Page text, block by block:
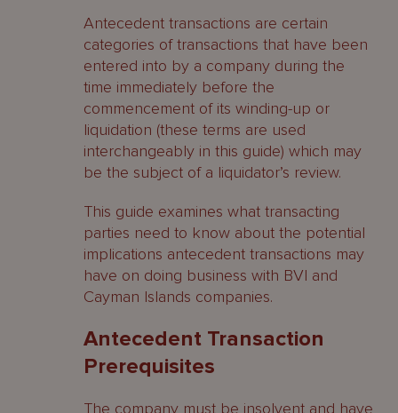
When is a company insolvent?
Appointment of liquidators
Commencement of winding-up
Liquidators’ Investigations
Antecedent Transactions
Preference Claims
BVI ‘unfair preferences’
Protective provisions
Orders available to a liquidator
Connected persons
Antecedent transactions are certain
categories of transactions that have been
entered into by a company during the
time immediately before the
commencement of its winding-up or
liquidation (these terms are used
interchangeably in this guide) which may
be the subject of a liquidator’s review.
This guide examines what transacting
parties need to know about the potential
implications antecedent transactions may
have on doing business with BVI and
Cayman Islands companies.
Antecedent Transaction
Prerequisites
The company must be insolvent and have